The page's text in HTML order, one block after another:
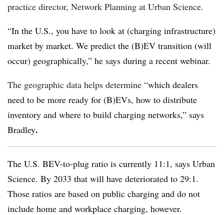
practice director, Network Planning at Urban Science.
“In the U.S., you have to look at (charging infrastructure)
market by market. We predict the (B)EV transition (will
occur) geographically,” he says during a recent webinar.
The geographic data helps determine “which dealers
need to be more ready for (B)EVs, how to distribute
inventory and where to build charging networks,” says
Bradley.
The U.S. BEV-to-plug ratio is currently 11:1, says Urban
Science. By 2033 that will have deteriorated to 29:1.
Those ratios are based on public charging and do not
include home and workplace charging, however.